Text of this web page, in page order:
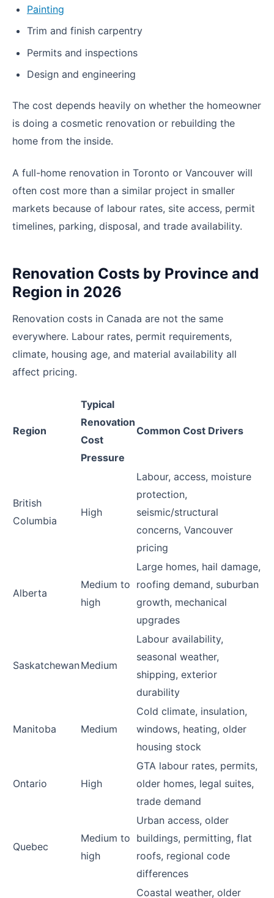
Painting
Trim and finish carpentry
Permits and inspections
Design and engineering
The cost depends heavily on whether the homeowner
is doing a cosmetic renovation or rebuilding the
home from the inside.
A full-home renovation in Toronto or Vancouver will
often cost more than a similar project in smaller
markets because of labour rates, site access, permit
timelines, parking, disposal, and trade availability.
Renovation Costs by Province and
Region in 2026
Renovation costs in Canada are not the same
everywhere. Labour rates, permit requirements,
climate, housing age, and material availability all
affect pricing.
Region
Typical
Renovation
Cost
Pressure
Common Cost Drivers
British
Columbia
High
Labour, access, moisture
protection,
seismic/structural
concerns, Vancouver
pricing
Alberta
Medium to
high
Large homes, hail damage,
roofing demand, suburban
growth, mechanical
upgrades
SaskatchewanMedium
Labour availability,
seasonal weather,
shipping, exterior
durability
Manitoba Medium
Cold climate, insulation,
windows, heating, older
housing stock
Ontario High
GTA labour rates, permits,
older homes, legal suites,
trade demand
Quebec
Medium to
high
Urban access, older
buildings, permitting, flat
roofs, regional code
differences
Coastal weather, older